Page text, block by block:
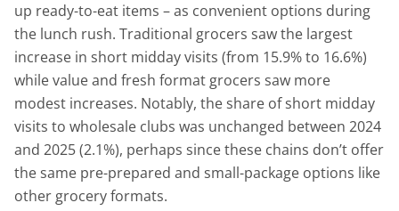
up ready-to-eat items – as convenient options during
the lunch rush. Traditional grocers saw the largest
increase in short midday visits (from 15.9% to 16.6%)
while value and fresh format grocers saw more
modest increases. Notably, the share of short midday
visits to wholesale clubs was unchanged between 2024
and 2025 (2.1%), perhaps since these chains don’t offer
the same pre-prepared and small-package options like
other grocery formats.